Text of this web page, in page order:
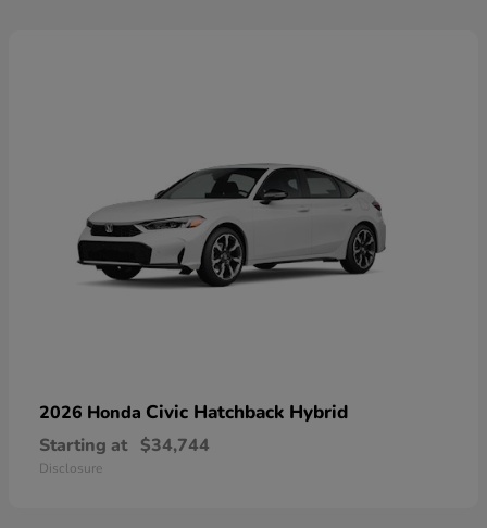
2026 Honda Civic Hatchback Hybrid
Starting at $34,744
Disclosure